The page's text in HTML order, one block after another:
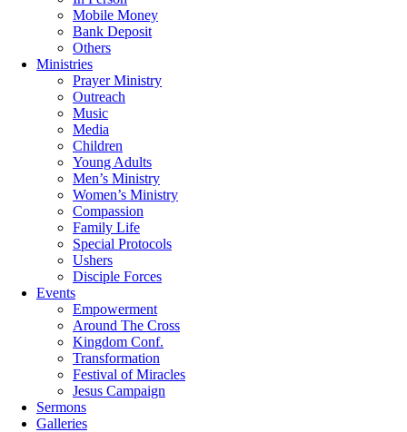
Mobile Money
Bank Deposit
Others
Ministries
Prayer Ministry
Outreach
Music
Media
Children
Young Adults
Men’s Ministry
Women’s Ministry
Compassion
Family Life
Special Protocols
Ushers
Disciple Forces
Events
Empowerment
Around The Cross
Kingdom Conf.
Transformation
Festival of Miracles
Jesus Campaign
Sermons
Galleries